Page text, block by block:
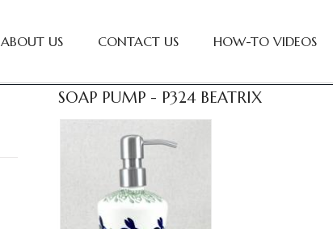
ABOUT US CONTACT US HOW-TO VIDEOS
SOAP PUMP - P324 BEATRIX